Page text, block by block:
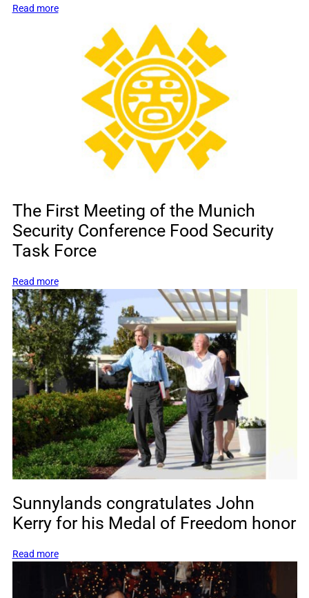
Read more:
Renewal
through
Entrepreneurship
The First Meeting of the Munich
Security Conference Food Security
Task Force
Read more:
The
First
Meeting
of
the
Munich
Security
Conference
Food
Security
Task
Force
Sunnylands congratulates John
Kerry for his Medal of Freedom honor
Read more:
Sunnylands
congratulates